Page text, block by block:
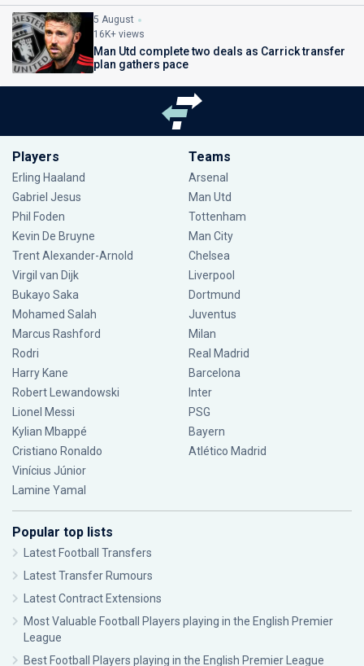
5 August
16K+ views
Man Utd complete two deals as Carrick transfer
plan gathers pace
Players
Erling Haaland
Gabriel Jesus
Phil Foden
Kevin De Bruyne
Trent Alexander-Arnold
Virgil van Dijk
Bukayo Saka
Mohamed Salah
Marcus Rashford
Rodri
Harry Kane
Robert Lewandowski
Lionel Messi
Kylian Mbappé
Cristiano Ronaldo
Vinícius Júnior
Lamine Yamal
Teams
Arsenal
Man Utd
Tottenham
Man City
Chelsea
Liverpool
Dortmund
Juventus
Milan
Real Madrid
Barcelona
Inter
PSG
Bayern
Atlético Madrid
Popular top lists
Latest Football Transfers
Latest Transfer Rumours
Latest Contract Extensions
Most Valuable Football Players playing in the English Premier
League
Best Football Players playing in the English Premier League